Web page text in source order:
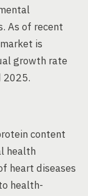
As of recent
is
growth rate
2025.
content
health
heart diseases
health-